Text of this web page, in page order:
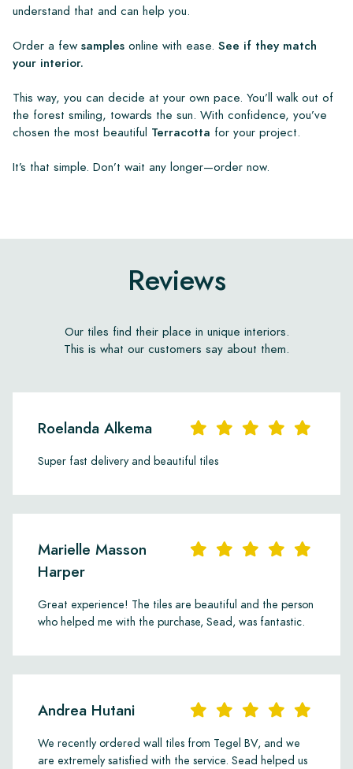
understand that and can help you.
Order a few samples online with ease. See if they match
your interior.
This way, you can decide at your own pace. You’ll walk out of
the forest smiling, towards the sun. With confidence, you’ve
chosen the most beautiful Terracotta for your project.
It’s that simple. Don’t wait any longer—order now.
Reviews
Our tiles find their place in unique interiors.
This is what our customers say about them.
Roelanda Alkema
Super fast delivery and beautiful tiles
Marielle Masson
Harper
Great experience! The tiles are beautiful and the person
who helped me with the purchase, Sead, was fantastic.
Andrea Hutani
We recently ordered wall tiles from Tegel BV, and we
are extremely satisfied with the service. Sead helped us